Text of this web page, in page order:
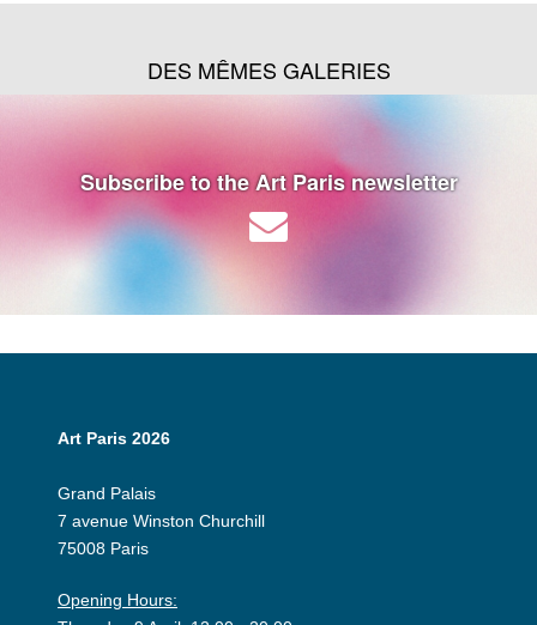
DES MÊMES GALERIES
Subscribe to the Art Paris newsletter
Art Paris 2026
Grand Palais
7 avenue Winston Churchill
75008 Paris
Opening Hours: